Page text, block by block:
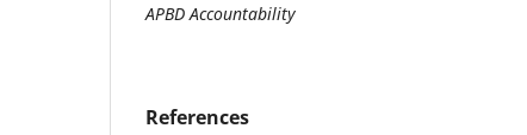
APBD Accountability
References